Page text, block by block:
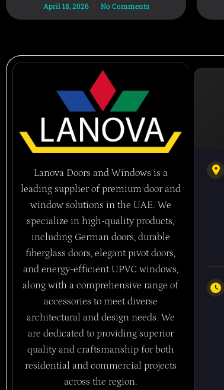
April 18, 2026 No Comments
Lanova Doors and Windows is a
leading supplier of premium door and
window solutions in the UAE. We
specialize in high-quality products,
including German doors, durable
fiberglass doors, elegant pivot doors,
and energy-efficient UPVC windows,
along with a comprehensive range of
accessories to meet diverse
architectural and design needs. We
are dedicated to providing superior
quality and craftsmanship for both
residential and commercial projects
across the region.